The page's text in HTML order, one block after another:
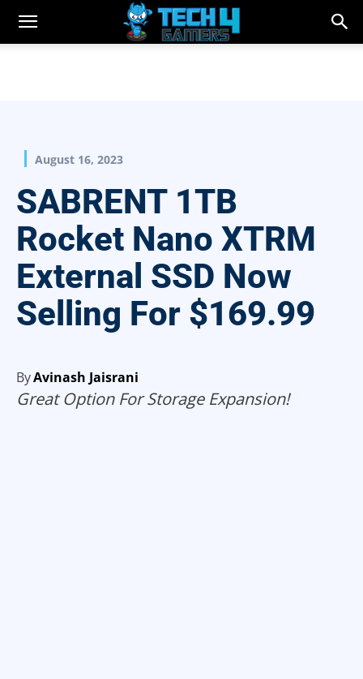
August 16, 2023
SABRENT 1TB
Rocket Nano XTRM
External SSD Now
Selling For $169.99
ByAvinash Jaisrani
Great Option For Storage Expansion!